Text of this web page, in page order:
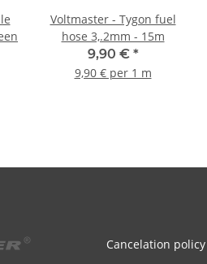
Voltmaster - Tygon fuel
hose 3,.2mm - 15m
9,90 € *
9,90 € per 1 m
Cancelation policy